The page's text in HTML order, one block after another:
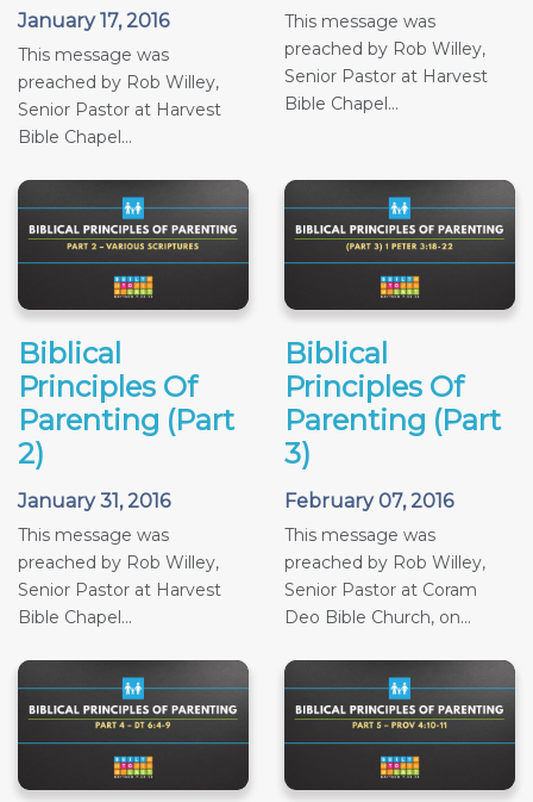
January 17, 2016
This message was
preached by Rob Willey,
Senior Pastor at Harvest
Bible Chapel...
This message was
preached by Rob Willey,
Senior Pastor at Harvest
Bible Chapel...
Biblical
Principles Of
Parenting (Part
2)
January 31, 2016
This message was
preached by Rob Willey,
Senior Pastor at Harvest
Bible Chapel...
Biblical
Principles Of
Parenting (Part
3)
February 07, 2016
This message was
preached by Rob Willey,
Senior Pastor at Coram
Deo Bible Church, on...